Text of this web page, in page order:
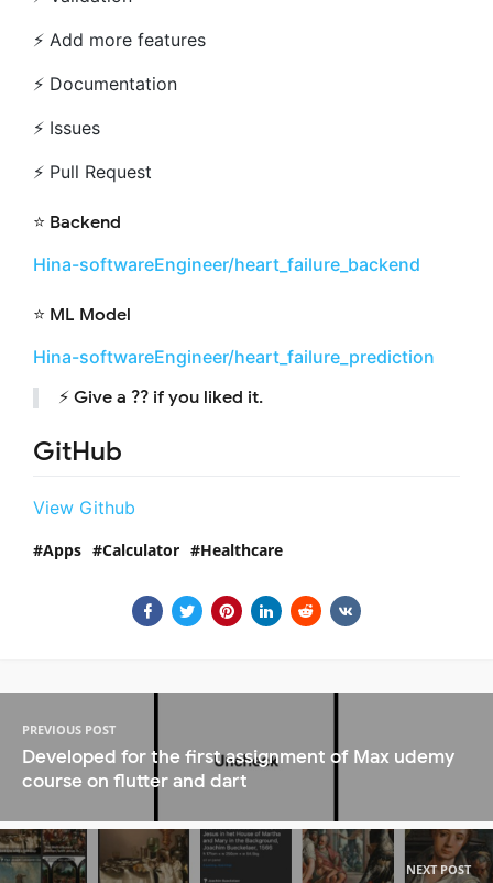
⚡️ Add more features
⚡️ Documentation
⚡️ Issues
⚡️ Pull Request
⭐️ Backend
Hina-softwareEngineer/heart_failure_backend
⭐️ ML Model
Hina-softwareEngineer/heart_failure_prediction
⚡️ Give a ?? if you liked it.
GitHub
View Github
Apps Calculator Healthcare
PREVIOUS POST
Developed for the first assignment of Max udemy
course on flutter and dart
NEXT POST